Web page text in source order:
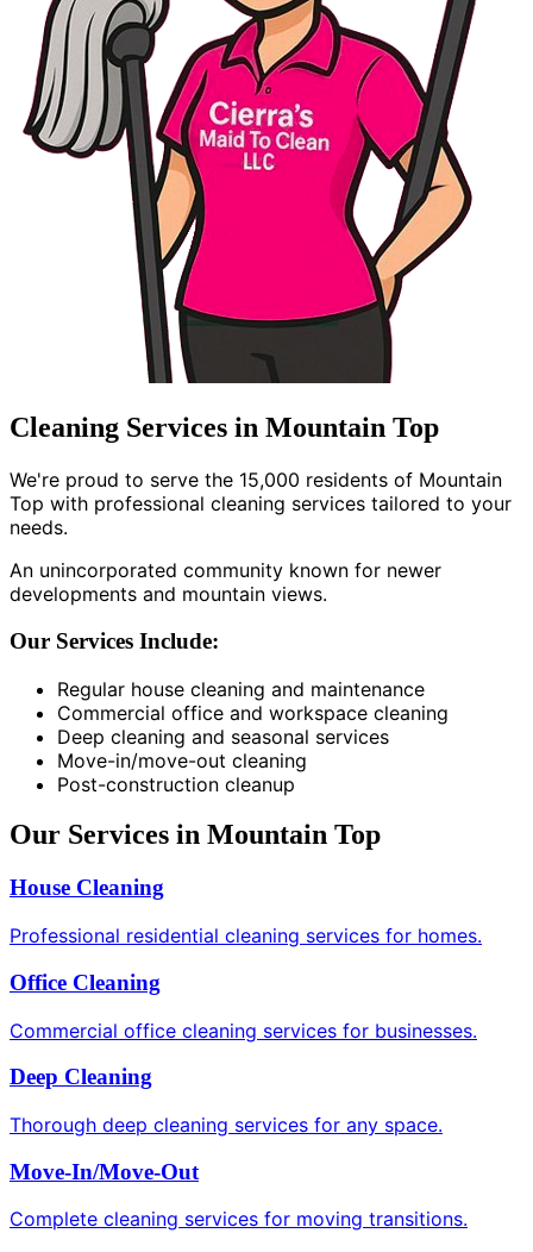
Cleaning Services in Mountain Top
We're proud to serve the 15,000 residents of Mountain
Top with professional cleaning services tailored to your
needs.
An unincorporated community known for newer
developments and mountain views.
Our Services Include:
Regular house cleaning and maintenance
Commercial office and workspace cleaning
Deep cleaning and seasonal services
Move-in/move-out cleaning
Post-construction cleanup
Our Services in Mountain Top
House Cleaning
Professional residential cleaning services for homes.
Office Cleaning
Commercial office cleaning services for businesses.
Deep Cleaning
Thorough deep cleaning services for any space.
Move-In/Move-Out
Complete cleaning services for moving transitions.